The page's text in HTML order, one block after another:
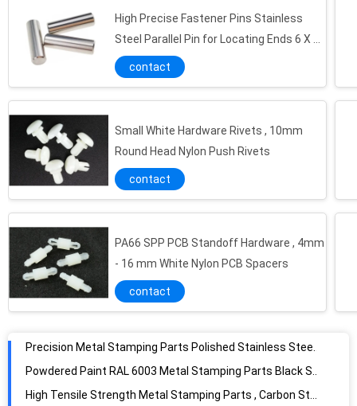
High Precise Fastener Pins Stainless
Steel Parallel Pin for Locating Ends 6 X 30
mm
contact
Small White Hardware Rivets , 10mm
Round Head Nylon Push Rivets
contact
PA66 SPP PCB Standoff Hardware , 4mm
- 16 mm White Nylon PCB Spacers
contact
MT 5 Plastic Injection Molding Products 2 Socket POM Fixing Clamp UL94V-2 20 X 10mm
High Tensile Plastic Injection Molding Products 100mm PMMA Holder Bar Parts
Black Spring Steel Thermostat Stem Support Stamping for Gas Cookers STM2915
Black Carbon Steel Special Concave Washers Stamping For Fan Powered Paint
Bright Metal Stamping Parts Stainless Steel Mounting Plate for Electric Appliances